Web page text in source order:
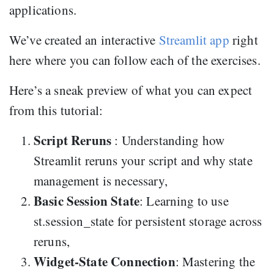
applications.
We’ve created an interactive Streamlit app right
here where you can follow each of the exercises.
Here’s a sneak preview of what you can expect
from this tutorial:
Script Reruns : Understanding how
Streamlit reruns your script and why state
management is necessary,
Basic Session State: Learning to use
st.session_state for persistent storage across
reruns,
Widget-State Connection: Mastering the